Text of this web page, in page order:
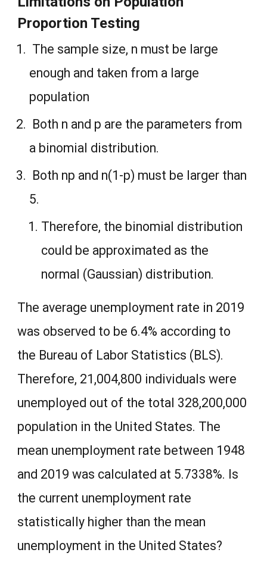
Proportion Testing
The sample size, n must be large
enough and taken from a large
population
Both n and p are the parameters from
a binomial distribution.
Both np and n(1-p) must be larger than
5.
Therefore, the binomial distribution
could be approximated as the
normal (Gaussian) distribution.
The average unemployment rate in 2019
was observed to be 6.4% according to
the Bureau of Labor Statistics (BLS).
Therefore, 21,004,800 individuals were
unemployed out of the total 328,200,000
population in the United States. The
mean unemployment rate between 1948
and 2019 was calculated at 5.7338%. Is
the current unemployment rate
statistically higher than the mean
unemployment in the United States?